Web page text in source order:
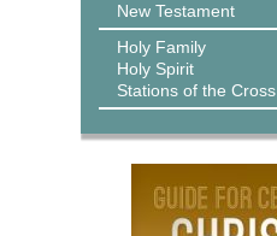
New Testament
Holy Family
Holy Spirit
Stations of the Cross